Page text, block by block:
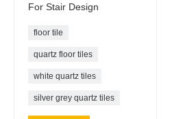
For Stair Design
floor tile
quartz floor tiles
white quartz tiles
silver grey quartz tiles